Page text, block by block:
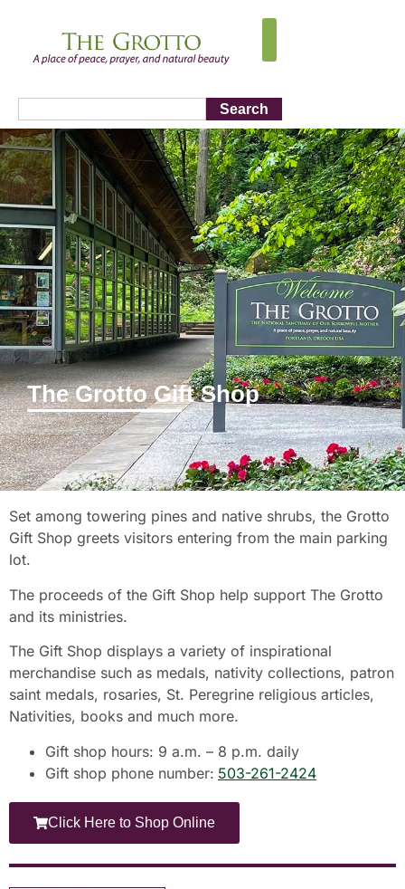
Search
The Grotto Gift Shop
Set among towering pines and native shrubs, the Grotto
Gift Shop greets visitors entering from the main parking
lot.
The proceeds of the Gift Shop help support The Grotto
and its ministries.
The Gift Shop displays a variety of inspirational
merchandise such as medals, nativity collections, patron
saint medals, rosaries, St. Peregrine religious articles,
Nativities, books and much more.
Gift shop hours: 9 a.m. – 8 p.m. daily
Gift shop phone number: 503-261-2424
Click Here to Shop Online